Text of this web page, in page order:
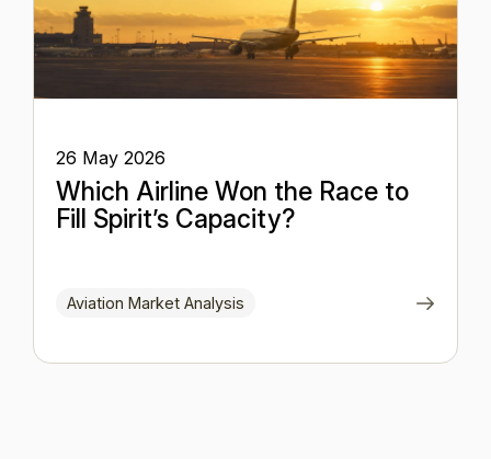
26 May 2026
Which Airline Won the Race to
Fill Spirit’s Capacity?
Aviation Market Analysis